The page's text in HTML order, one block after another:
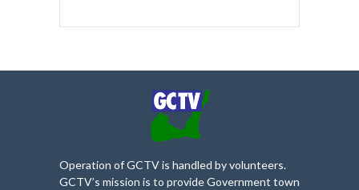
Operation of GCTV is handled by volunteers.
GCTV’s mission is to provide Government town